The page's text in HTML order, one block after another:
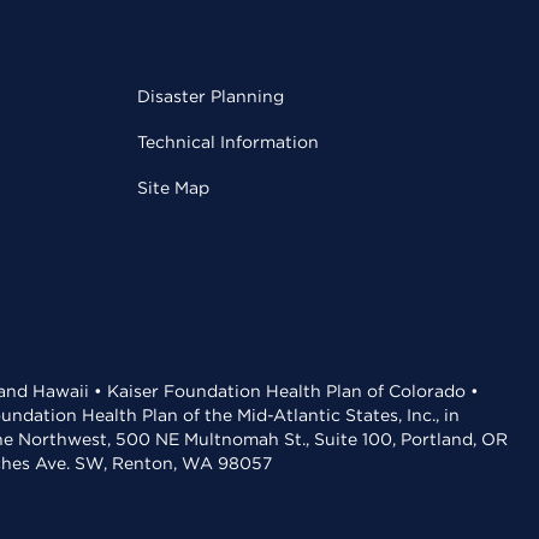
Disaster Planning
Technical Information
Site Map
Hawaii • Kaiser Foundation Health Plan of Colorado •
Health Plan of the Mid-Atlantic States, Inc., in
Northwest, 500 NE Multnomah St., Suite 100, Portland, OR
Ave. SW, Renton, WA 98057